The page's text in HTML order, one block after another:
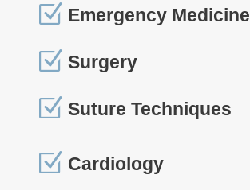
Z Emergency Medicine
Z Surgery
Z Suture Techniques
Z Cardiology